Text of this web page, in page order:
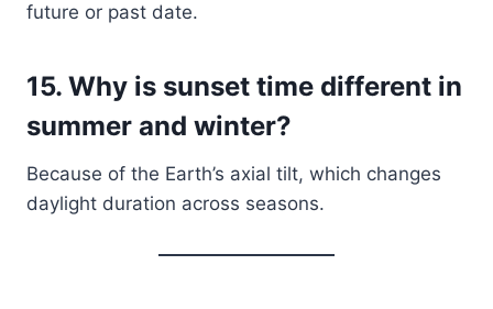
future or past date.
15. Why is sunset time different in
summer and winter?
Because of the Earth’s axial tilt, which changes
daylight duration across seasons.